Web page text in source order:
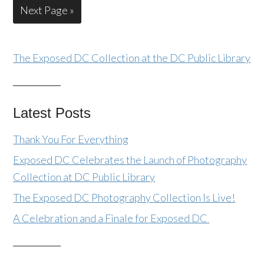
Next Page »
The Exposed DC Collection at the DC Public Library
Latest Posts
Thank You For Everything
Exposed DC Celebrates the Launch of Photography
Collection at DC Public Library
The Exposed DC Photography Collection Is Live!
A Celebration and a Finale for Exposed DC